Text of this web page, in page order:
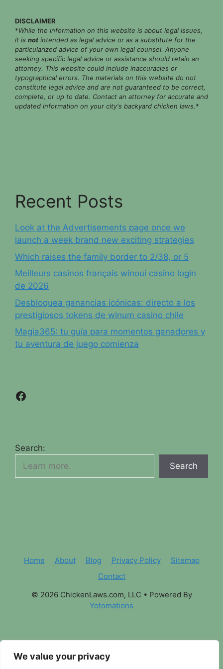
We value your privacy
DISCLAIMER
*While the information on this website is about legal issues,
it is not intended as legal advice or as a substitute for the
particularized advice of your own legal counsel. Anyone
seeking specific legal advice or assistance should retain an
attorney. This website could include inaccuracies or
typographical errors. The materials on this website do not
constitute legal advice and are not guaranteed to be correct,
complete, or up to date. Contact an attorney for accurate and
updated information on your city's backyard chicken laws.*
Recent Posts
Look at the Advertisements page once we
launch a week brand new exciting strategies
Which raises the family border to 2/38, or 5
Meilleurs casinos français winoui casino login
de 2026
Desbloquea ganancias icónicas: directo a los
prestigiosos tokens de winum casino chile
Magia365: tu guía para momentos ganadores y
tu aventura de juego comienza
Facebook
Search:
Search
Home About Blog Privacy Policy
Sitemap
Contact
© 2026 ChickenLaws.com, LLC • Powered By
Yotomations